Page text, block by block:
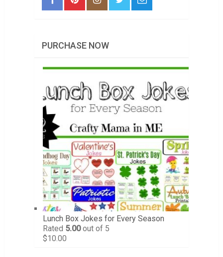
PURCHASE NOW
Lunch Box Jokes for Every Season
Rated 5.00out of 5
$10.00